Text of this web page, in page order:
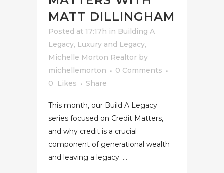
MATT DILLINGHAM
Posted at 17:17h in Building A
Legacy, Luxury and Legacy,
Michelle Morton Realtor by
michellemorton
0 Comments
0
Likes Share
This month, our Build A Legacy
series focused on Credit Matters,
and why credit is a crucial
component of generational wealth
and leaving a legacy. ...